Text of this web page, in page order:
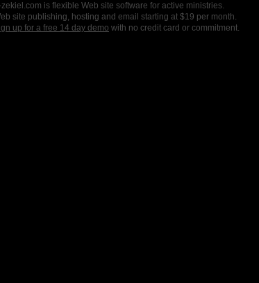
zekiel.com is flexible Web site software for active ministries.
site publishing, hosting and email starting at $19 per month.
up for a free 14 day demo with no credit card or commitment.